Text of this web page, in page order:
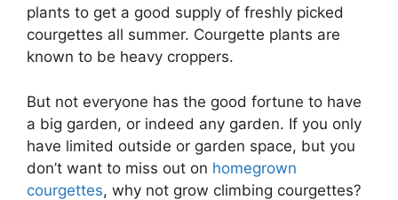
plants to get a good supply of freshly picked
courgettes all summer. Courgette plants are
known to be heavy croppers.
But not everyone has the good fortune to have
a big garden, or indeed any garden. If you only
have limited outside or garden space, but you
don’t want to miss out on homegrown
courgettes, why not grow climbing courgettes?